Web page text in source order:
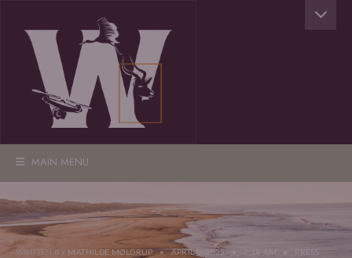
MAIN MENU
WRITTEN BY MATHILDE MØLDRUP • APRIL 8, 2025 • 7:18 AM • PRESS